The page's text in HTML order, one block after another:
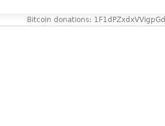
Bitcoin donations: